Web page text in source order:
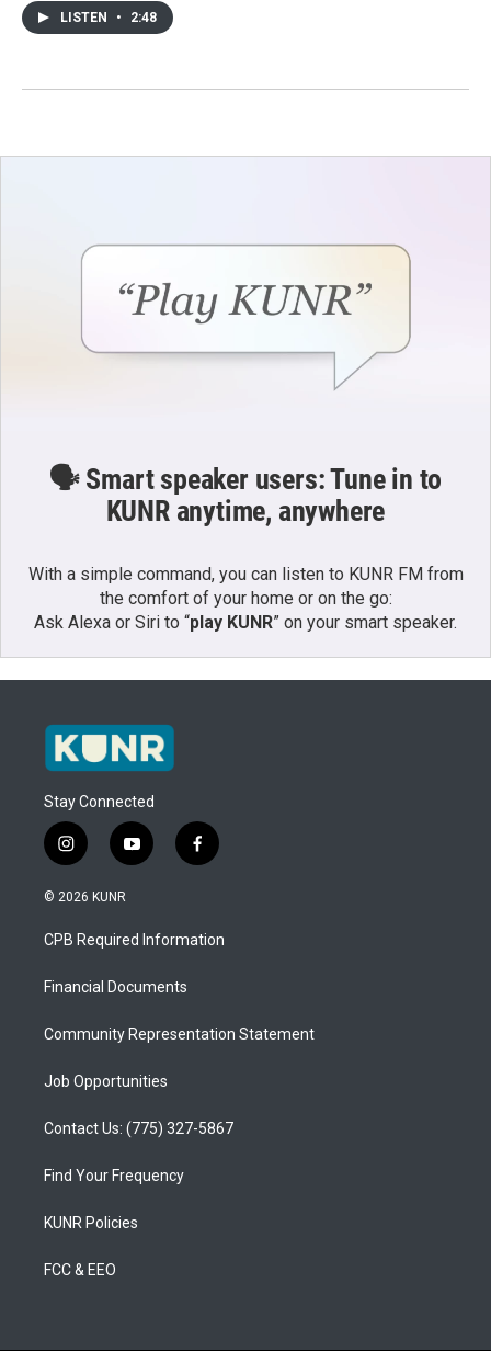
LISTEN • 2:48
🗣️ Smart speaker users: Tune in to
KUNR anytime, anywhere
With a simple command, you can listen to KUNR FM from
the comfort of your home or on the go:
Ask Alexa or Siri to “play KUNR” on your smart speaker.
Stay Connected
i
n
s
a
g
a
y
o
u
b
f
a
b
o
© 2026 KUNR
CPB Required Information
Financial Documents
Community Representation Statement
Job Opportunities
Contact Us: (775) 327-5867
Find Your Frequency
KUNR Policies
FCC & EEO